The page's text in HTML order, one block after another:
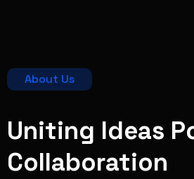
About Us
Uniting Ideas
Collaboration